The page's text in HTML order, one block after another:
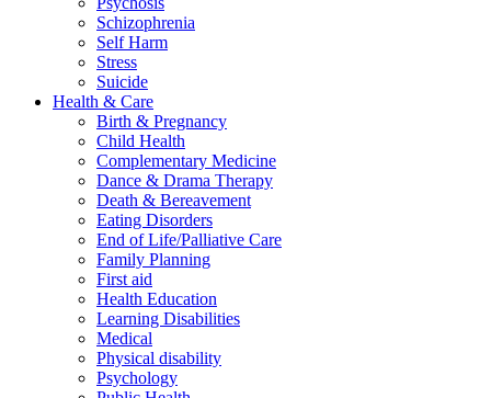
Schizophrenia
Self Harm
Stress
Suicide
Health & Care
Birth & Pregnancy
Child Health
Complementary Medicine
Dance & Drama Therapy
Death & Bereavement
Eating Disorders
End of Life/Palliative Care
Family Planning
First aid
Health Education
Learning Disabilities
Medical
Physical disability
Psychology